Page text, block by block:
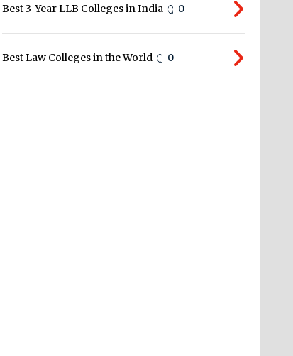
Best 3-Year LLB Colleges in India 0
Best Law Colleges in the World 0